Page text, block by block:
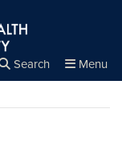
and
Search Menu
Close
×